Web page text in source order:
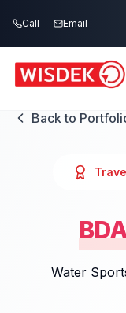
Call Email
Back to
Water